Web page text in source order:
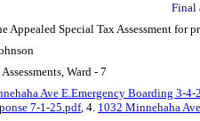
Final
Appealed Special Tax Assessment for
Ward - 7
Ave E.Emergency Boarding 3-4-
7-1-25.pdf, 4. 1032 Minnehaha